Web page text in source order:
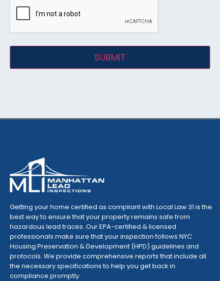
Getting your home certified as compliant with Local Law 31 is the
best way to ensure that your property remains safe from
hazardous lead traces. Our EPA-certified & licensed
professionals make sure that your inspection follows NYC
Housing Preservation & Development (HPD) guidelines and
protocols. We provide comprehensive reports that include all
the necessary specifications to help you get back in
compliance promptly.